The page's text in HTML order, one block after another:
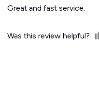
Great and fast service.
Was this review helpful?